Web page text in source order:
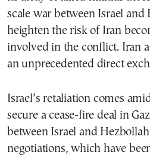
scale war between Israel
heighten the risk of Iran
involved in the conflict. Iran
an unprecedented direct
Israel’s retaliation comes
secure a cease-fire deal in
between Israel and
negotiations, which have